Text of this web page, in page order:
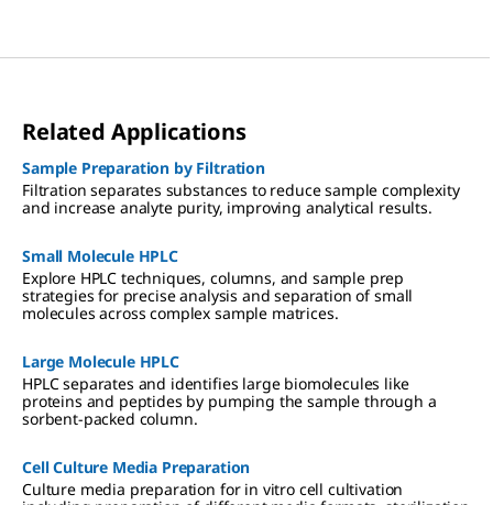
Related Applications
Sample Preparation by Filtration
Filtration separates substances to reduce sample complexity
and increase analyte purity, improving analytical results.
Small Molecule HPLC
Explore HPLC techniques, columns, and sample prep
strategies for precise analysis and separation of small
molecules across complex sample matrices.
Large Molecule HPLC
HPLC separates and identifies large biomolecules like
proteins and peptides by pumping the sample through a
sorbent-packed column.
Cell Culture Media Preparation
Culture media preparation for in vitro cell cultivation